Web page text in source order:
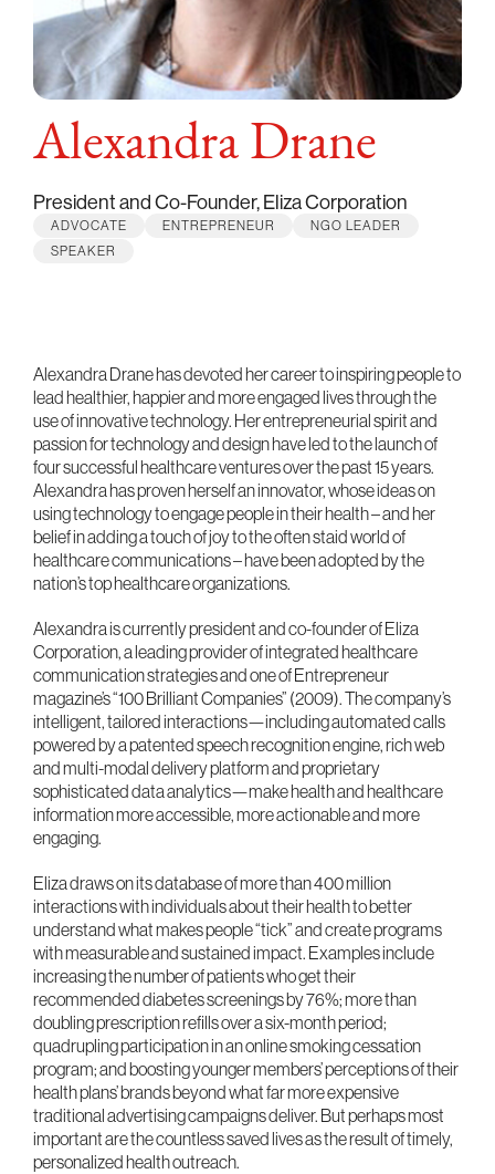
Alexandra Drane
President and Co-Founder, Eliza Corporation
ADVOCATE ENTREPRENEUR
NGO LEADER
SPEAKER
Alexandra Drane has devoted her career to inspiring people to
lead healthier, happier and more engaged lives through the
use of innovative technology. Her entrepreneurial spirit and
passion for technology and design have led to the launch of
four successful healthcare ventures over the past 15 years.
Alexandra has proven herself an innovator, whose ideas on
using technology to engage people in their health – and her
belief in adding a touch of joy to the often staid world of
healthcare communications – have been adopted by the
nation’s top healthcare organizations.
Alexandra is currently president and co-founder of Eliza
Corporation, a leading provider of integrated healthcare
communication strategies and one of Entrepreneur
magazine’s “100 Brilliant Companies” (2009). The company’s
intelligent, tailored interactions—including automated calls
powered by a patented speech recognition engine, rich web
and multi-modal delivery platform and proprietary
sophisticated data analytics—make health and healthcare
information more accessible, more actionable and more
engaging.
Eliza draws on its database of more than 400 million
interactions with individuals about their health to better
understand what makes people “tick” and create programs
with measurable and sustained impact. Examples include
increasing the number of patients who get their
recommended diabetes screenings by 76%; more than
doubling prescription refills over a six-month period;
quadrupling participation in an online smoking cessation
program; and boosting younger members’ perceptions of their
health plans’ brands beyond what far more expensive
traditional advertising campaigns deliver. But perhaps most
important are the countless saved lives as the result of timely,
personalized health outreach.